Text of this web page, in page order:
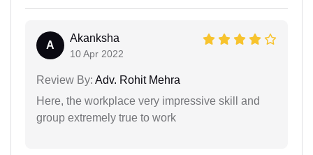
A
Akanksha
10 Apr 2022
Review By: Adv. Rohit Mehra
Here, the workplace very impressive skill and
group extremely true to work